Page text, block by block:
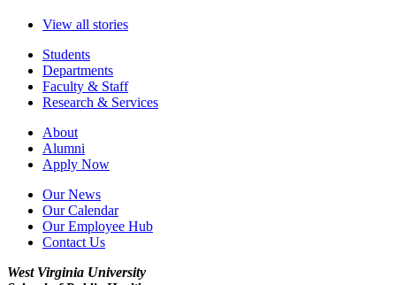
View all stories
Students
Departments
Faculty & Staff
Research & Services
About
Alumni
Apply Now
Our News
Our Calendar
Our Employee Hub
Contact Us
West Virginia University